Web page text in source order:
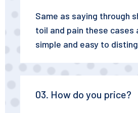
Same as saying through
toil and pain these
simple and easy to
03. How do you price?